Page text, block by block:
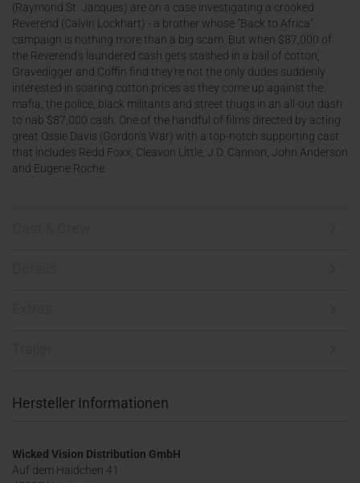
(Raymond St. Jacques) are on a case investigating a crooked
Reverend (Calvin Lockhart) - a brother whose "Back to Africa"
campaign is nothing more than a big scam. But when $87,000 of
the Reverend's laundered cash gets stashed in a bail of cotton,
Gravedigger and Coffin find they're not the only dudes suddenly
interested in soaring cotton prices as they come up against the
mafia, the police, black militants and street thugs in an all-out dash
to nab $87,000 cash. One of the handful of films directed by acting
great Ossie Davis (Gordon's War) with a top-notch supporting cast
that includes Redd Foxx, Cleavon Little, J.D. Cannon, John Anderson
and Eugene Roche.
Hersteller Informationen
Wicked Vision Distribution GmbH
Auf dem Haidchen 41